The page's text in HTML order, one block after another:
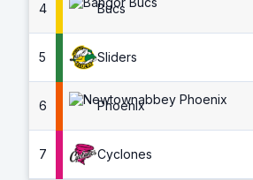
4 Bucs
5 Sliders
6 Phoenix
7 Cyclones